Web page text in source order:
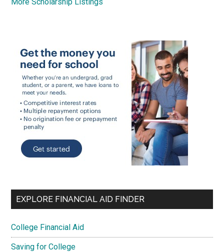
EXPLORE FINANCIAL AID FINDER
College Financial Aid
Saving for College